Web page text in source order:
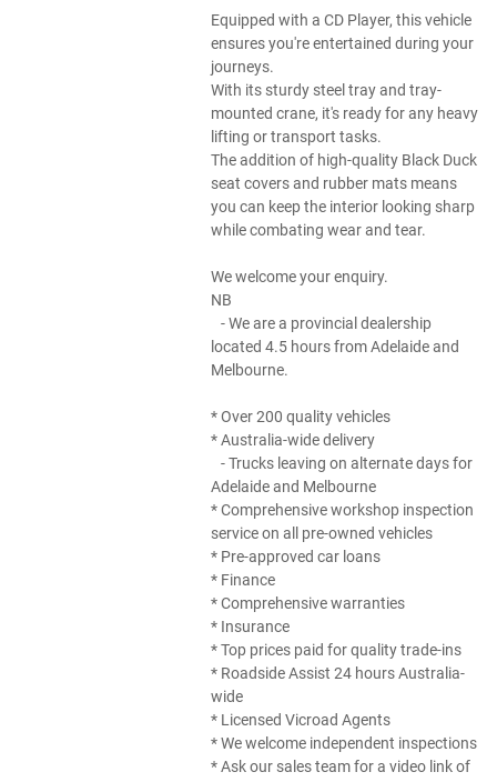
Equipped with a CD Player, this vehicle
ensures you're entertained during your
journeys.
With its sturdy steel tray and tray-
mounted crane, it's ready for any heavy
lifting or transport tasks.
The addition of high-quality Black Duck
seat covers and rubber mats means
you can keep the interior looking sharp
while combating wear and tear.
We welcome your enquiry.
NB
- We are a provincial dealership
located 4.5 hours from Adelaide and
Melbourne.
* Over 200 quality vehicles
* Australia-wide delivery
- Trucks leaving on alternate days for
Adelaide and Melbourne
* Comprehensive workshop inspection
service on all pre-owned vehicles
* Pre-approved car loans
* Finance
* Comprehensive warranties
* Insurance
* Top prices paid for quality trade-ins
* Roadside Assist 24 hours Australia-
wide
* Licensed Vicroad Agents
* We welcome independent inspections
* Ask our sales team for a video link of